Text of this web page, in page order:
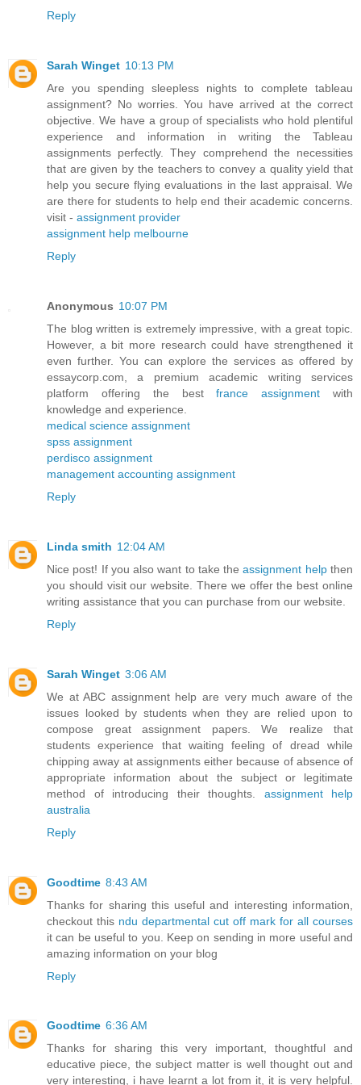
Reply
Sarah Winget 10:13 PM
Are you spending sleepless nights to complete tableau
assignment? No worries. You have arrived at the correct
objective. We have a group of specialists who hold plentiful
experience and information in writing the Tableau
assignments perfectly. They comprehend the necessities
that are given by the teachers to convey a quality yield that
help you secure flying evaluations in the last appraisal. We
are there for students to help end their academic concerns.
visit - assignment provider
assignment help melbourne
Reply
Anonymous 10:07 PM
The blog written is extremely impressive, with a great topic.
However, a bit more research could have strengthened it
even further. You can explore the services as offered by
essaycorp.com, a premium academic writing services
platform offering the bestfrance assignment with
knowledge and experience.
medical science assignment
spss assignment
perdisco assignment
management accounting assignment
Reply
Linda smith 12:04 AM
Nice post! If you also want to take theassignment helpthen
you should visit our website. There we offer the best online
writing assistance that you can purchase from our website.
Reply
Sarah Winget 3:06 AM
We at ABC assignment help are very much aware of the
issues looked by students when they are relied upon to
compose great assignment papers. We realize that
students experience that waiting feeling of dread while
chipping away at assignments either because of absence of
appropriate information about the subject or legitimate
method of introducing their thoughts. assignment help
australia
Reply
Goodtime 8:43 AM
Thanks for sharing this useful and interesting information,
checkout this ndu departmental cut off mark for all courses
it can be useful to you. Keep on sending in more useful and
amazing information on your blog
Reply
Goodtime 6:36 AM
Thanks for sharing this very important, thoughtful and
educative piece, the subject matter is well thought out and
very interesting, i have learnt a lot from it, it is very helpful.